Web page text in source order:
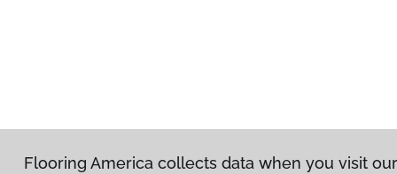
Flooring America collects data when you visit our